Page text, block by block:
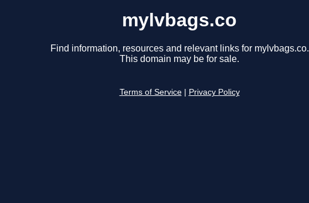
mylvbags.co
Find information, resources and relevant links for mylvbags.co.
This domain may be for sale.
Terms of Service Privacy Policy